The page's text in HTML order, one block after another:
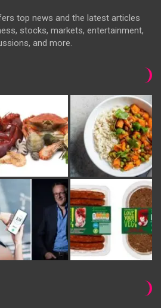
top news and the latest articles
stocks, markets, entertainment,
and more.